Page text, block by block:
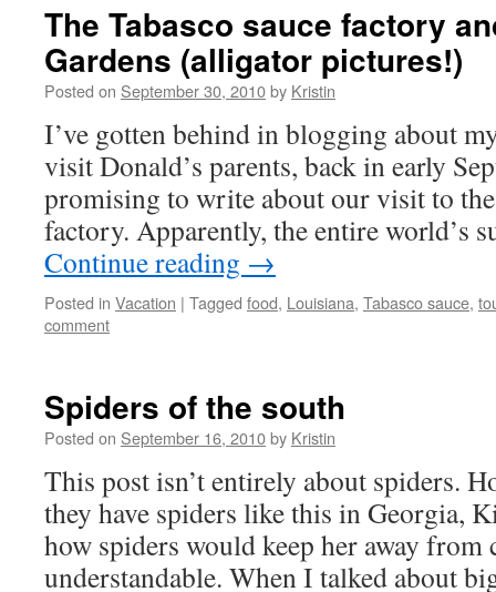
The Tabasco sauce factory
Gardens (alligator pictures!)
Posted on September 30, 2010by Kristin
I’ve gotten behind in blogging about
visit Donald’s parents, back in early
promising to write about our visit to the
factory. Apparently, the entire world’s
Continue reading →
Posted in Vacation | Tagged food, Louisiana, Tabasco sauce,
comment
Spiders of the south
Posted on September 16, 2010by Kristin
This post isn’t entirely about spiders.
they have spiders like this in Georgia,
how spiders would keep her away
understandable. When I talked about